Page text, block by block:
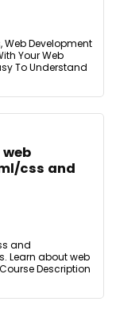
Development
Your Web
To Understand
css and
and
Learn about web
Description